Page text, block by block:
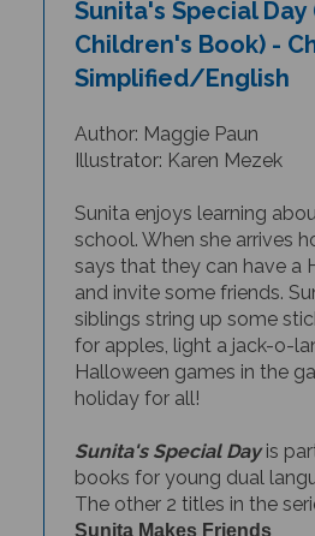
Children's Book) -
Simplified/English
Illustrator: Karen Mezek
school. When she arrives
says that they can have a
and invite some friends.
siblings string up some
for apples, light a jack-o-
Halloween games in the
holiday for all!
books for young dual
The other 2 titles in the
Sunita Makes Friends
Sunita at the Zoo